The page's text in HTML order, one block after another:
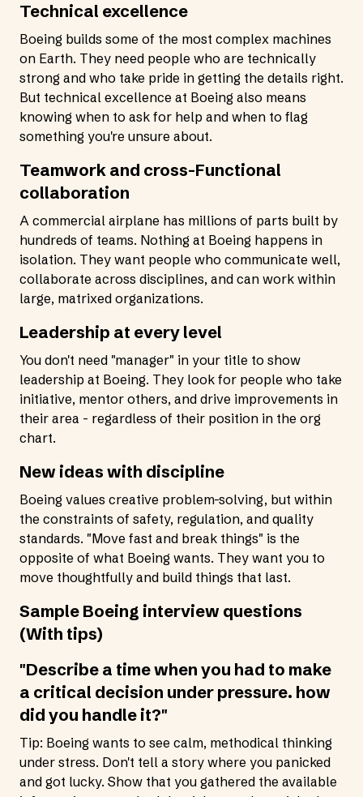
Technical excellence
Boeing builds some of the most complex machines
on Earth. They need people who are technically
strong and who take pride in getting the details right.
But technical excellence at Boeing also means
knowing when to ask for help and when to flag
something you're unsure about.
Teamwork and cross-Functional
collaboration
A commercial airplane has millions of parts built by
hundreds of teams. Nothing at Boeing happens in
isolation. They want people who communicate well,
collaborate across disciplines, and can work within
large, matrixed organizations.
Leadership at every level
You don't need "manager" in your title to show
leadership at Boeing. They look for people who take
initiative, mentor others, and drive improvements in
their area - regardless of their position in the org
chart.
New ideas with discipline
Boeing values creative problem-solving, but within
the constraints of safety, regulation, and quality
standards. "Move fast and break things" is the
opposite of what Boeing wants. They want you to
move thoughtfully and build things that last.
Sample Boeing interview questions
(With tips)
"Describe a time when you had to make
a critical decision under pressure. how
did you handle it?"
Tip: Boeing wants to see calm, methodical thinking
under stress. Don't tell a story where you panicked
and got lucky. Show that you gathered the available